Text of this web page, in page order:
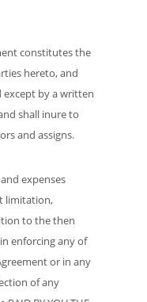
constitutes the
hereto, and
by a written
shall inure to
and assigns.
and expenses
limitation,
to the then
enforcing any of
or in any
of any